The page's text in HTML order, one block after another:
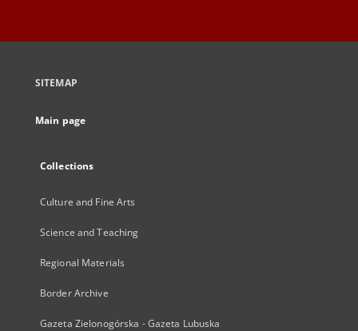
SITEMAP
Main page
Collections
Culture and Fine Arts
Science and Teaching
Regional Materials
Border Archive
Gazeta Zielonogórska - Gazeta Lubuska